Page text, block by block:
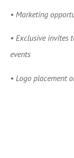
• Marketing
• Exclusive invites
events
• Logo placement